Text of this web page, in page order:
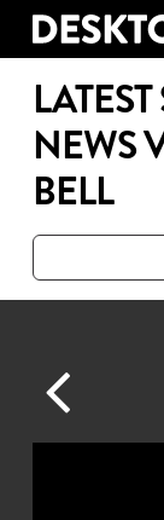
Skip
content
NEWS
BELL